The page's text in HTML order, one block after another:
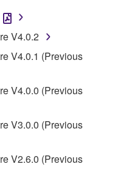
of this
you a license to
and data
this Agreement, only
or equipment item
The term
updates to the
While ownership
V4.0.2
V4.0.1 (Previous
V4.0.0 (Previous
V3.0.0 (Previous
V2.6.0 (Previous